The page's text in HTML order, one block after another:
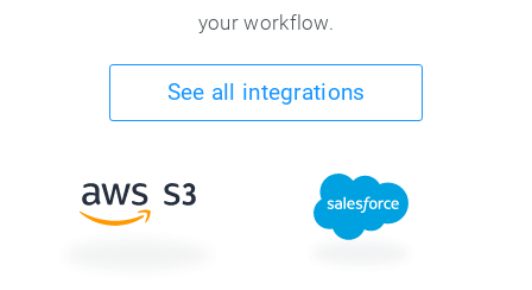
your workflow.
See all integrations